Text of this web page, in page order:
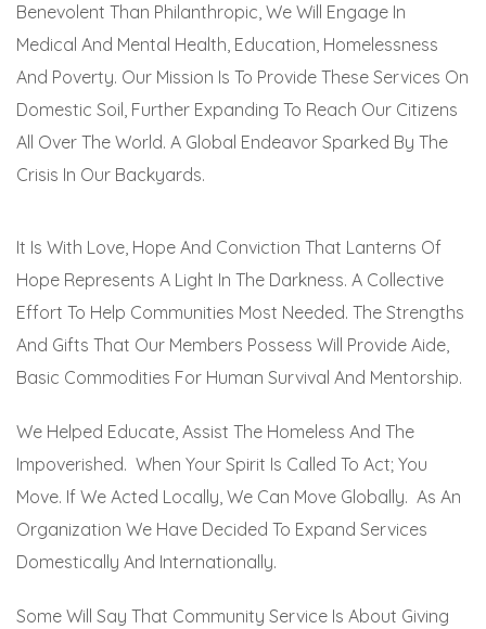
Benevolent Than Philanthropic, We Will Engage In
Medical And Mental Health, Education, Homelessness
And Poverty. Our Mission Is To Provide These Services On
Domestic Soil, Further Expanding To Reach Our Citizens
All Over The World. A Global Endeavor Sparked By The
Crisis In Our Backyards.
It Is With Love, Hope And Conviction That Lanterns Of
Hope Represents A Light In The Darkness. A Collective
Effort To Help Communities Most Needed. The Strengths
And Gifts That Our Members Possess Will Provide Aide,
Basic Commodities For Human Survival And Mentorship.
We Helped Educate, Assist The Homeless And The
Impoverished. When Your Spirit Is Called To Act; You
Move. If We Acted Locally, We Can Move Globally. As An
Organization We Have Decided To Expand Services
Domestically And Internationally.
Some Will Say That Community Service Is About Giving